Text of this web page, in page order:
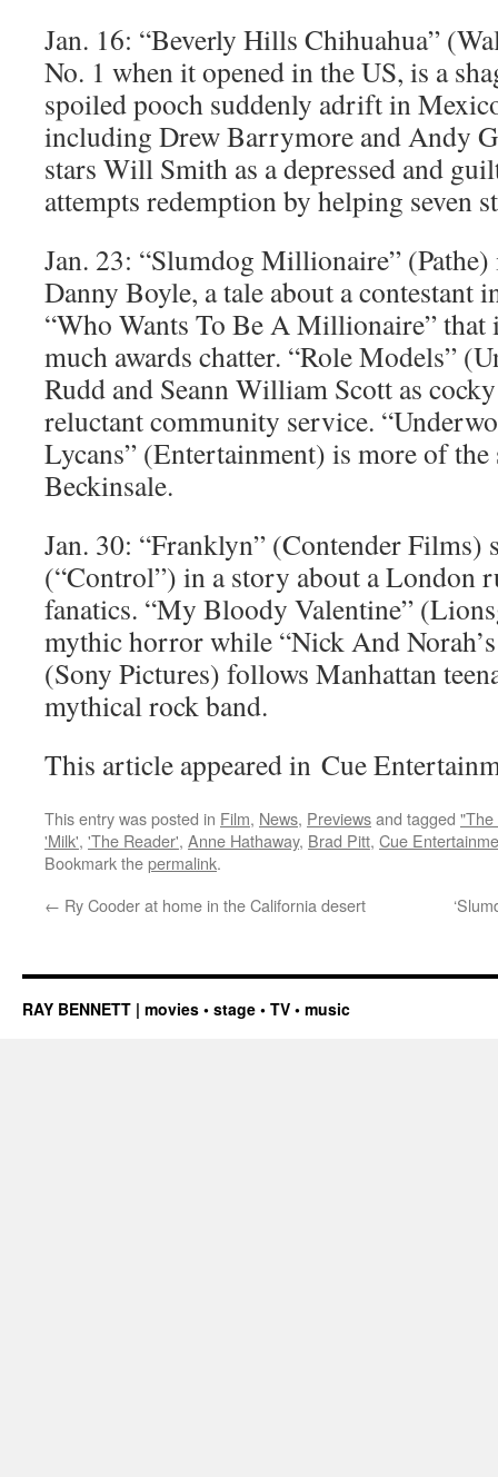
Jan. 16: “Beverly Hills Chihuahua”
No. 1 when it opened in the US, is a
spoiled pooch suddenly adrift in
including Drew Barrymore and Andy
stars Will Smith as a depressed and
attempts redemption by helping seven
Jan. 23: “Slumdog Millionaire”
Danny Boyle, a tale about a contestant
“Who Wants To Be A Millionaire” that
much awards chatter. “Role Models”
Rudd and Seann William Scott as
reluctant community service.
Lycans” (Entertainment) is more of
Beckinsale.
Jan. 30: “Franklyn” (Contender Films)
(“Control”) in a story about a London
fanatics. “My Bloody Valentine”
mythic horror while “Nick And
(Sony Pictures) follows Manhattan
mythical rock band.
This article appeared in Cue
This entry was posted in Film, News, Previewsand tagged "The
'Milk', 'The Reader', Anne Hathaway, Brad Pitt, Cue
Bookmark thepermalink.
← Ry Cooder at home in the California desert
RAY BENNETT | movies • stage • TV • music